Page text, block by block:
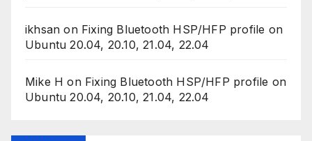
ikhsan on Fixing Bluetooth HSP/HFP profile on
Ubuntu 20.04, 20.10, 21.04, 22.04
Mike H on Fixing Bluetooth HSP/HFP profile on
Ubuntu 20.04, 20.10, 21.04, 22.04